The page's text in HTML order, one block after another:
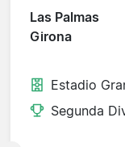
Las Palmas
Girona
Estadio
Segunda